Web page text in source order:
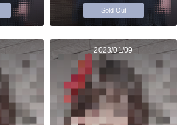
Sold Out
2023/01/09